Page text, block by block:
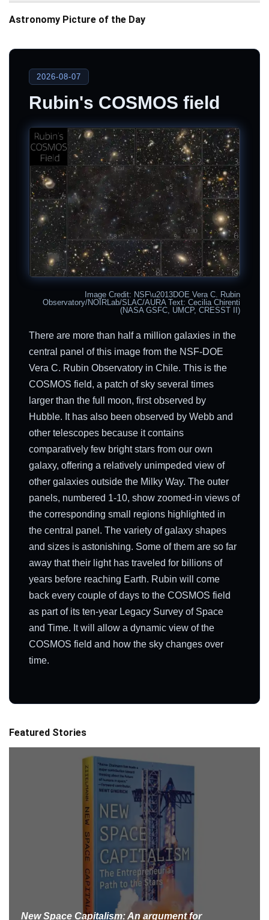
Astronomy Picture of the Day
2026-08-07
Rubin's COSMOS field
Image Credit: NSF\u2013DOE Vera C. Rubin
Observatory/NOIRLab/SLAC/AURA Text: Cecilia Chirenti
(NASA GSFC, UMCP, CRESST II)
There are more than half a million galaxies in the
central panel of this image from the NSF-DOE
Vera C. Rubin Observatory in Chile. This is the
COSMOS field, a patch of sky several times
larger than the full moon, first observed by
Hubble. It has also been observed by Webb and
other telescopes because it contains
comparatively few bright stars from our own
galaxy, offering a relatively unimpeded view of
other galaxies outside the Milky Way. The outer
panels, numbered 1-10, show zoomed-in views of
the corresponding small regions highlighted in
the central panel. The variety of galaxy shapes
and sizes is astonishing. Some of them are so far
away that their light has traveled for billions of
years before reaching Earth. Rubin will come
back every couple of days to the COSMOS field
as part of its ten-year Legacy Survey of Space
and Time. It will allow a dynamic view of the
COSMOS field and how the sky changes over
time.
Featured Stories
New Space Capitalism: An argument for